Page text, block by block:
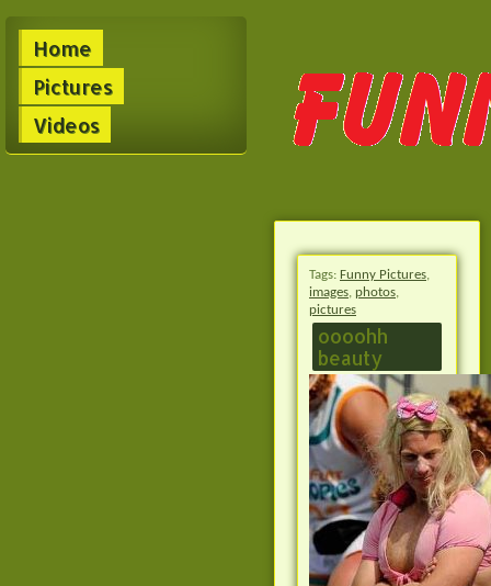
Home
Pictures
Videos
Tags: Funny Pictures,
images, photos,
pictures
oooohh
beauty